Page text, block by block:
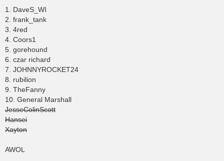
1. DaveS_WI
2. frank_tank
3. 4red
4. Coors1
5. gorehound
6. czar richard
7. JOHNNYROCKET24
8. rubilion
9. TheFanny
10. General Marshall
JesseColinScott
Hansei
Xayton
AWOL